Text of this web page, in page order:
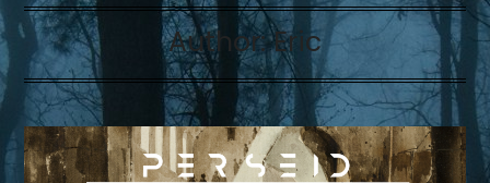
Author:Eric